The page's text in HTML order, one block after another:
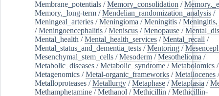
Membrane_potentials /Memory_consolidation /
Memory,_long-term /Mendelian_randomization_analysis /
Meningeal_arteries /Meningioma /Meningitis /
/Meningoencephalitis /Meniscus /Menopause /
Mental_health /Mental_health_services /Mental_recall /
Mental_status_and_dementia_tests /Mentoring /
Mesenchymal_stem_cells /Mesoderm /Mesothelioma /
Metabolic_diseases /Metabolic_syndrome /Metabolomics /
Metagenomics /Metal-organic_frameworks /Metallocenes /
Metalloproteases /Metallurgy /Metaphase /Metaplasia /
Methamphetamine /Methanol /Methicillin /Methicillin-